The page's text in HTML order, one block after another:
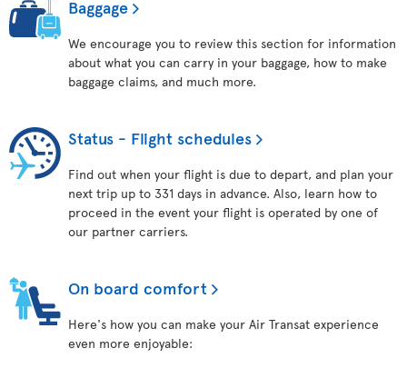
Baggage
We encourage you to review this section for information
about what you can carry in your baggage, how to make
baggage claims, and much more.
Status - Flight schedules
Find out when your flight is due to depart, and plan your
next trip up to 331 days in advance. Also, learn how to
proceed in the event your flight is operated by one of
our partner carriers.
On board comfort
Here's how you can make your Air Transat experience
even more enjoyable: